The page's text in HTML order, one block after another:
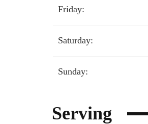
Friday:
Saturday:
Sunday:
Serving